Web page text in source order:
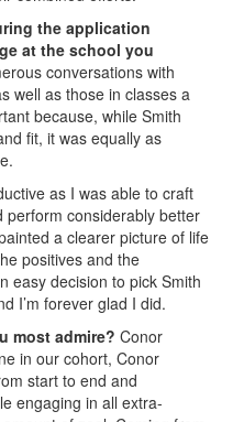
the application
at the school you
conversations with
well as those in classes a
because, while Smith
fit, it was equally as
as I was able to craft
considerably better
a clearer picture of life
positives and the
easy decision to pick Smith
I’m forever glad I did.
most admire? Conor
in our cohort, Conor
start to end and
engaging in all extra-